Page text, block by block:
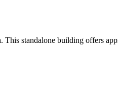
standalone building offers